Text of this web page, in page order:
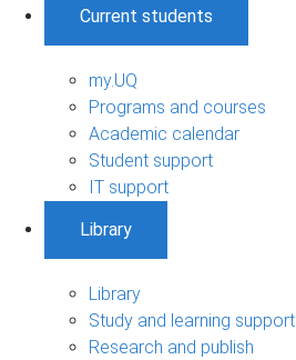
Current students
my.UQ
Programs and courses
Academic calendar
Student support
IT support
Library
Library
Study and learning support
Research and publish